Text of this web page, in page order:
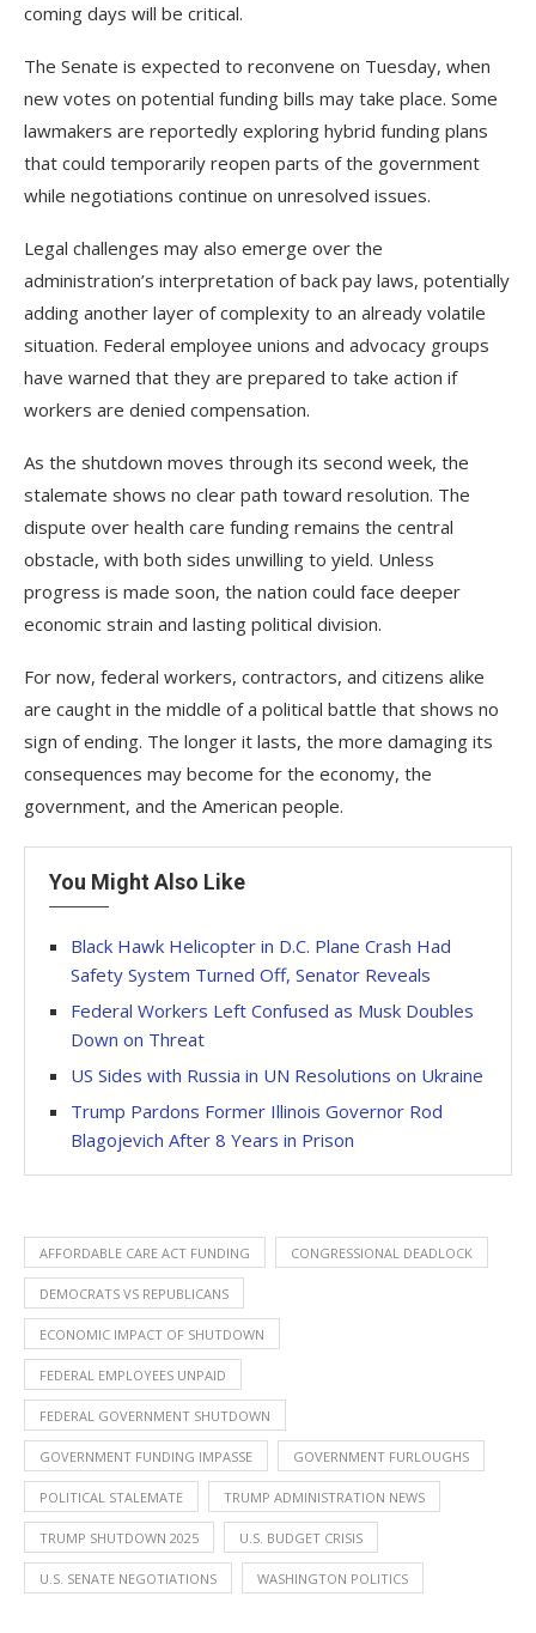
coming days will be critical.
The Senate is expected to reconvene on Tuesday, when
new votes on potential funding bills may take place. Some
lawmakers are reportedly exploring hybrid funding plans
that could temporarily reopen parts of the government
while negotiations continue on unresolved issues.
Legal challenges may also emerge over the
administration’s interpretation of back pay laws, potentially
adding another layer of complexity to an already volatile
situation. Federal employee unions and advocacy groups
have warned that they are prepared to take action if
workers are denied compensation.
As the shutdown moves through its second week, the
stalemate shows no clear path toward resolution. The
dispute over health care funding remains the central
obstacle, with both sides unwilling to yield. Unless
progress is made soon, the nation could face deeper
economic strain and lasting political division.
For now, federal workers, contractors, and citizens alike
are caught in the middle of a political battle that shows no
sign of ending. The longer it lasts, the more damaging its
consequences may become for the economy, the
government, and the American people.
You Might Also Like
Black Hawk Helicopter in D.C. Plane Crash Had
Safety System Turned Off, Senator Reveals
Federal Workers Left Confused as Musk Doubles
Down on Threat
US Sides with Russia in UN Resolutions on Ukraine
Trump Pardons Former Illinois Governor Rod
Blagojevich After 8 Years in Prison
AFFORDABLE CARE ACT FUNDING CONGRESSIONAL DEADLOCK
DEMOCRATS VS REPUBLICANS
ECONOMIC IMPACT OF SHUTDOWN
FEDERAL EMPLOYEES UNPAID
FEDERAL GOVERNMENT SHUTDOWN
GOVERNMENT FUNDING IMPASSE GOVERNMENT FURLOUGHS
POLITICAL STALEMATE TRUMP ADMINISTRATION NEWS
TRUMP SHUTDOWN 2025 U.S. BUDGET CRISIS
U.S. SENATE NEGOTIATIONS WASHINGTON POLITICS